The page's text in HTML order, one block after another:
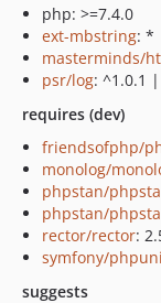
php: >=7.4.0
ext-mbstring: *
masterminds/
psr/log: ^1.0.1
requires (dev)
friendsofphp/
monolog/
phpstan/
phpstan/
rector/rector:
symfony/
suggests